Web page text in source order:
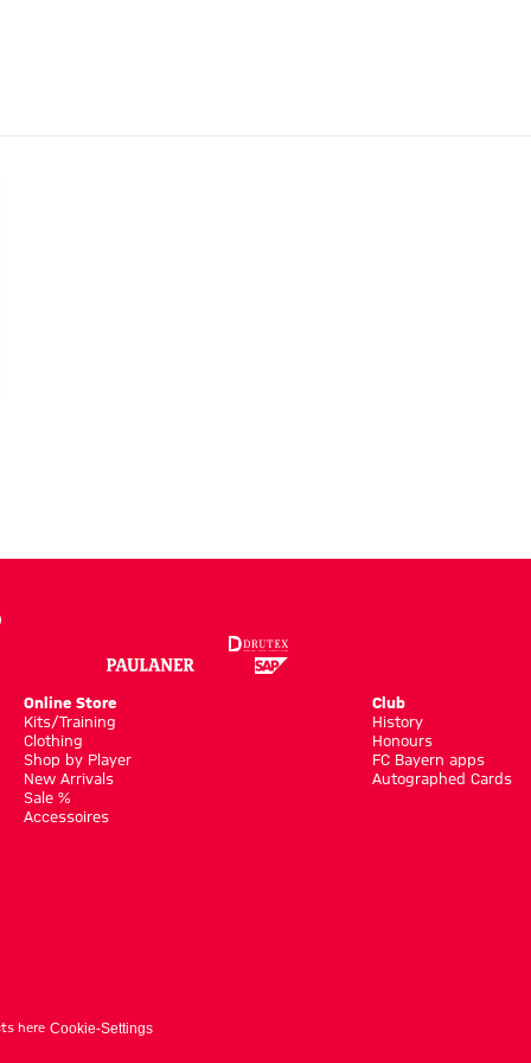
Online Store
Kits/Training
Clothing
Shop by Player
New Arrivals
Sale %
Accessoires
Club
History
Honours
FC Bayern apps
Autographed Cards
here Cookie-Settings